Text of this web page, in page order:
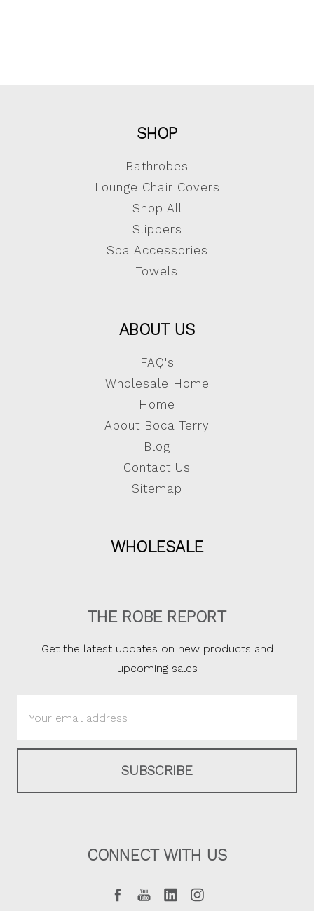
SHOP
Bathrobes
Lounge Chair Covers
Shop All
Slippers
Spa Accessories
Towels
ABOUT US
FAQ's
Wholesale Home
Home
About Boca Terry
Blog
Contact Us
Sitemap
WHOLESALE
THE ROBE REPORT
Get the latest updates on new products and
upcoming sales
Address
CONNECT WITH US